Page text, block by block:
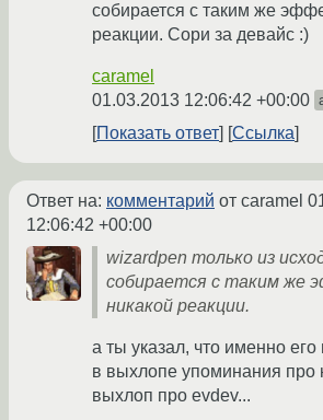
собирается с таким же
реакции. Сори за девайс :)
caramel
01.03.2013 12:06:42 +00:00
Показать ответ Ссылка
Ответ на: комментарий от caramel
12:06:42 +00:00
wizardpen только из
собирается с таким же
никакой реакции.
а ты указал, что именно его
в выхлопе упоминания про
выхлоп про evdev...